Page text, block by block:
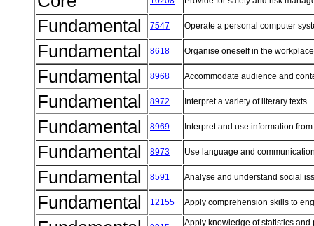
Fundamental 7547 Operate a personal computer
Fundamental 8618 Organise oneself in the
Fundamental 8968 Accommodate audience and
Fundamental 8972 Interpret a variety of literary texts
Fundamental 8969 Interpret and use information
Fundamental 8973 Use language and
Fundamental 8591 Analyse and understand social
Fundamental 12155 Apply comprehension skills to
Apply knowledge of statistics